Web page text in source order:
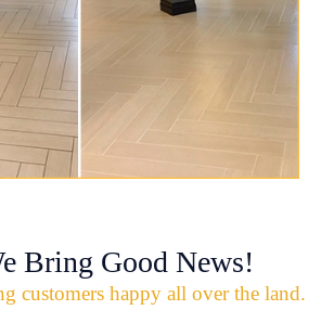
Bring Good News!
customers happy all over the land.